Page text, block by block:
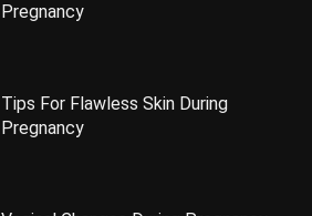
Pregnancy
Tips For Flawless Skin During
Pregnancy